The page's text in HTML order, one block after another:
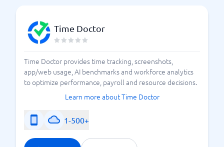
Time Doctor
Time Doctor provides time tracking, screenshots,
app/web usage, AI benchmarks and workforce analytics
to optimize performance, payroll and resource decisions.
Learn more about Time Doctor
1-500+